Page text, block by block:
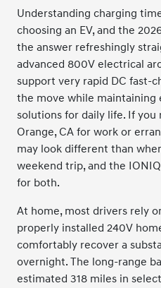
Understanding charging
choosing an EV, and the
the answer refreshingly
advanced 800V electrical
support very rapid DC fast-
the move while maintaining
solutions for daily life. If
Orange, CA for work or
may look different than
weekend trip, and the
for both.
At home, most drivers rely
properly installed 240V
comfortably recover a
overnight. The long-range
estimated 318 miles in